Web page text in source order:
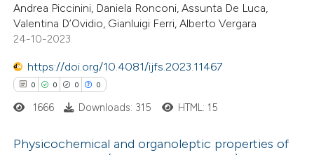
atscite.ai
shows how a scientific paper
been cited by providing the
of the citation, a
describing whether
claim, and a label
Andrea Piccinini, Daniela Ronconi, Assunta De Luca,
Valentina D’Ovidio, Gianluigi Ferri, Alberto Vergara
24-10-2023
https://doi.org/10.4081/ijfs.2023.11467
0 0 0 0
1666 Downloads: 315 HTML: 15
Physicochemical and organoleptic properties of